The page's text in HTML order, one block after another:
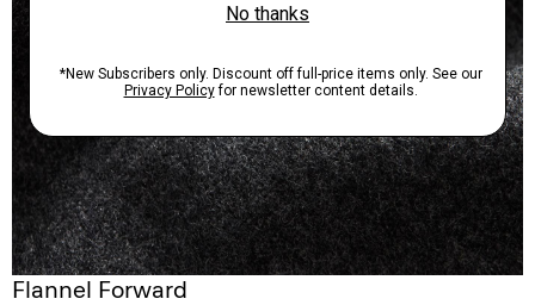
Flannel Forward